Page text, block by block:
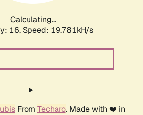
Calculating...
16, Speed: 19.781kH/s
From Techaro. Made with ❤️ in